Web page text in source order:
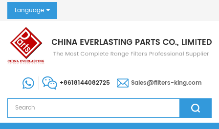
Language
+8618144082725 Sales@filters-king.com